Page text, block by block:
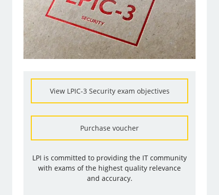
View LPIC-3 Security exam objectives
Purchase voucher
LPI is committed to providing the IT community
with exams of the highest quality relevance
and accuracy.